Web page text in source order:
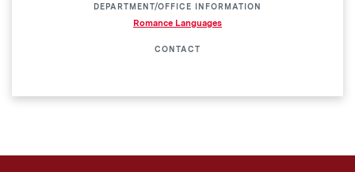
DEPARTMENT/OFFICE INFORMATION
Romance Languages
CONTACT